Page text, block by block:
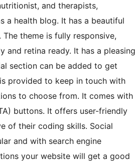
and therapists,
a health blog. It has a beautiful
theme is fully responsive,
and retina ready. It has a pleasing
section can be added to get
provided to keep in touch with
to choose from. It comes with
buttons. It offers user-friendly
of their coding skills. Social
and with search engine
your website will get a good